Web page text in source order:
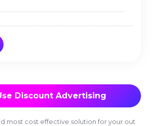
Discount Advertising
most cost effective solution for your out